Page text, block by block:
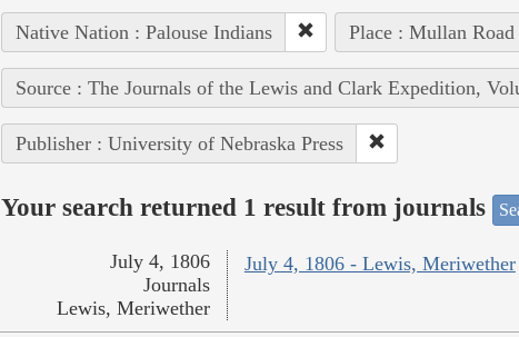
Native Nation : Palouse Indians Place : Mullan
Source : The Journals of the Lewis and Clark Expedition,
Publisher : University of Nebraska Press
Your search returned 1 result from journals
July 4, 1806 - Lewis, Meriwether
July 4, 1806
Journals
Lewis, Meriwether